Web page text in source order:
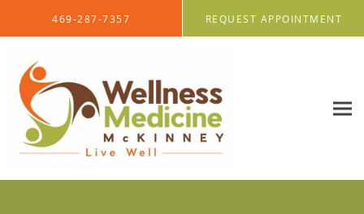
469-287-7357 REQUEST APPOINTMENT